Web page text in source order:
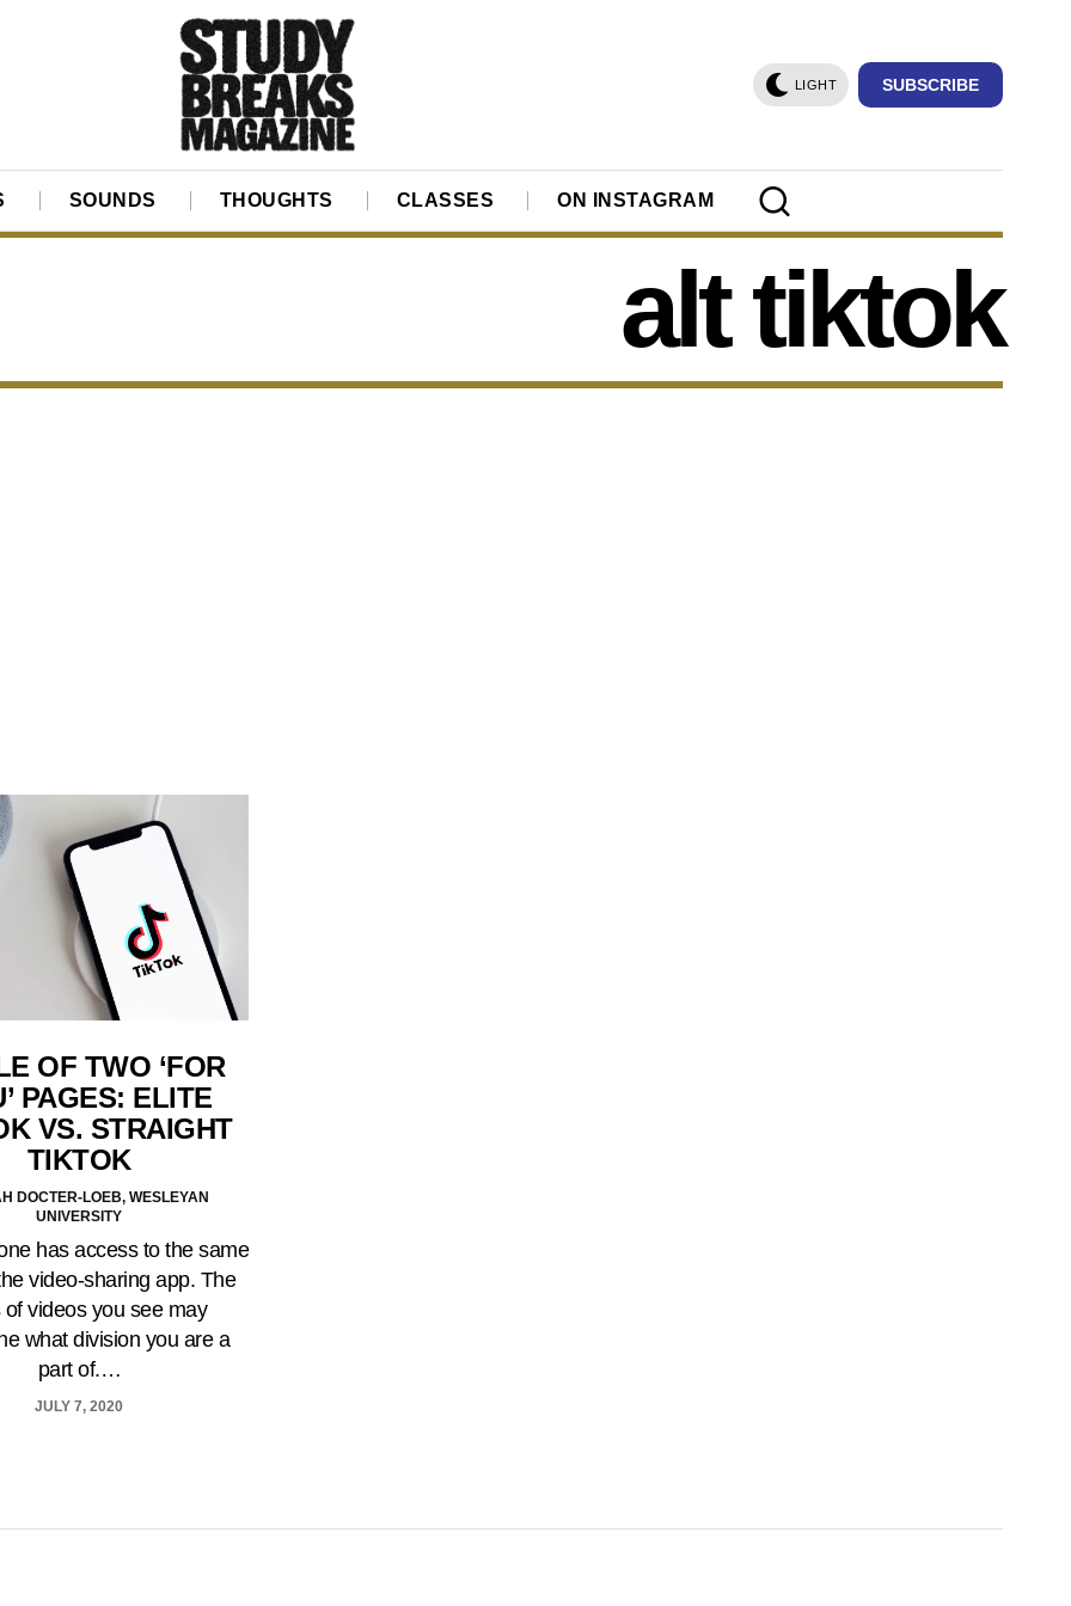
LIGHT SUBSCRIBE
SOUNDS THOUGHTS CLASSES ON INSTAGRAM
alt tiktok
OF TWO ‘FOR
PAGES: ELITE
VS. STRAIGHT
TIKTOK
DOCTER-LOEB, WESLEYAN
UNIVERSITY
has access to the same
video-sharing app. The
of videos you see may
what division you are a
part of.…
JULY 7, 2020